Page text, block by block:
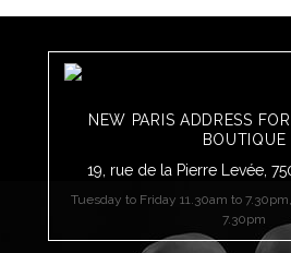
NEW PARIS ADDRESS
BOUTIQUE
19, rue de la Pierre Levée,
Tuesday to Friday 11.30am to
7.30pm